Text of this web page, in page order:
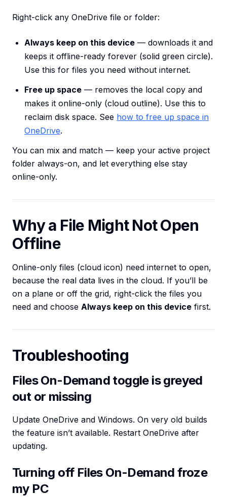
Right-click any OneDrive file or folder:
Always keep on this device — downloads it and
keeps it offline-ready forever (solid green circle).
Use this for files you need without internet.
Free up space — removes the local copy and
makes it online-only (cloud outline). Use this to
reclaim disk space. See how to free up space in
OneDrive.
You can mix and match — keep your active project
folder always-on, and let everything else stay
online-only.
Why a File Might Not Open
Offline
Online-only files (cloud icon) need internet to open,
because the real data lives in the cloud. If you’ll be
on a plane or off the grid, right-click the files you
need and choose Always keep on this device first.
Troubleshooting
Files On-Demand toggle is greyed
out or missing
Update OneDrive and Windows. On very old builds
the feature isn’t available. Restart OneDrive after
updating.
Turning off Files On-Demand froze
my PC